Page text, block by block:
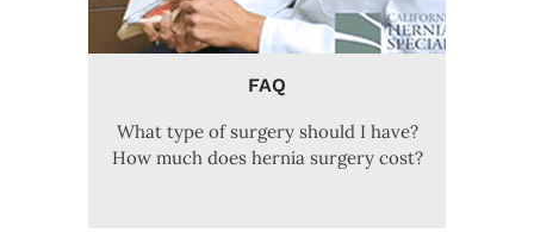
FAQ
What type of surgery should I have?
How much does hernia surgery cost?